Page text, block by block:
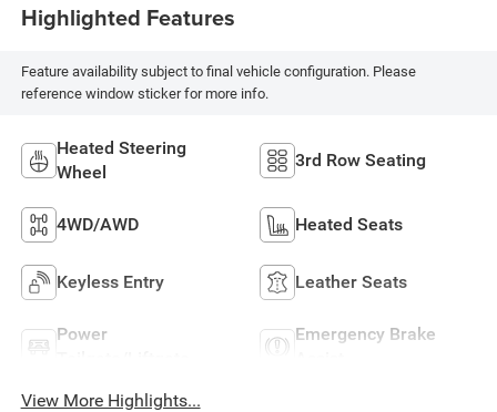
Highlighted Features
Feature availability subject to final vehicle configuration. Please
reference window sticker for more info.
Heated Steering
Wheel
3rd Row Seating
4WD/AWD Heated Seats
Keyless Entry Leather Seats
Power
Emergency Brake
View More Highlights...